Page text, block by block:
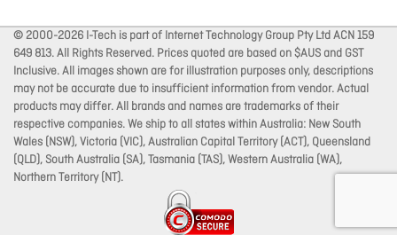
© 2000-2026 I-Tech is part of Internet Technology Group Pty Ltd ACN 159
649 813. All Rights Reserved. Prices quoted are based on $AUS and GST
Inclusive. All images shown are for illustration purposes only, descriptions
may not be accurate due to insufficient information from vendor. Actual
products may differ. All brands and names are trademarks of their
respective companies. We ship to all states within Australia: New South
Wales (NSW), Victoria (VIC), Australian Capital Territory (ACT), Queensland
(QLD), South Australia (SA), Tasmania (TAS), Western Australia (WA),
Northern Territory (NT).